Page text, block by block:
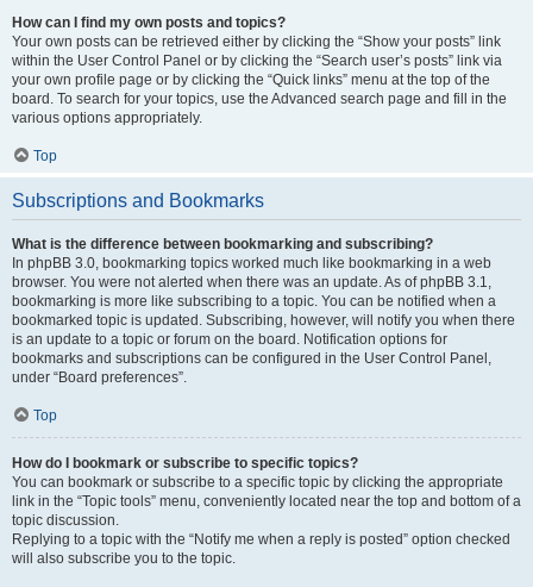
How can I find my own posts and topics?
Your own posts can be retrieved either by clicking the “Show your posts” link
within the User Control Panel or by clicking the “Search user’s posts” link via
your own profile page or by clicking the “Quick links” menu at the top of the
board. To search for your topics, use the Advanced search page and fill in the
various options appropriately.
Top
Subscriptions and Bookmarks
What is the difference between bookmarking and subscribing?
In phpBB 3.0, bookmarking topics worked much like bookmarking in a web
browser. You were not alerted when there was an update. As of phpBB 3.1,
bookmarking is more like subscribing to a topic. You can be notified when a
bookmarked topic is updated. Subscribing, however, will notify you when there
is an update to a topic or forum on the board. Notification options for
bookmarks and subscriptions can be configured in the User Control Panel,
under “Board preferences”.
Top
How do I bookmark or subscribe to specific topics?
You can bookmark or subscribe to a specific topic by clicking the appropriate
link in the “Topic tools” menu, conveniently located near the top and bottom of a
topic discussion.
Replying to a topic with the “Notify me when a reply is posted” option checked
will also subscribe you to the topic.